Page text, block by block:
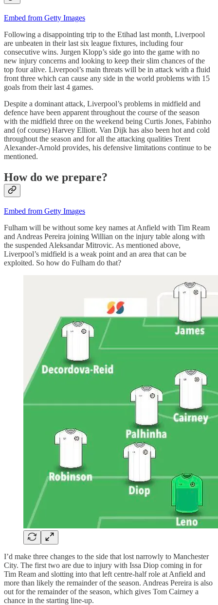
Embed from Getty Images
Following a disappointing trip to the Etihad last month, Liverpool
are unbeaten in their last six league fixtures, including four
consecutive wins. Jurgen Klopp’s side go into the game with no
new injury concerns and looking to keep their slim chances of the
top four alive. Liverpool’s main threats will be in attack with a fluid
front three which can cause any side in the world problems with 15
goals from their last 4 games.
Despite a dominant attack, Liverpool’s problems in midfield and
defence have been apparent throughout the course of the season
with the midfield three on the weekend being Curtis Jones, Fabinho
and (of course) Harvey Elliott. Van Dijk has also been hot and cold
throughout the season and for all the attacking qualities Trent
Alexander-Arnold provides, his defensive limitations continue to be
mentioned.
How do we prepare?
Embed from Getty Images
Fulham will be without some key names at Anfield with Tim Ream
and Andreas Pereira joining Willian on the injury table along with
the suspended Aleksandar Mitrovic. As mentioned above,
Liverpool’s midfield is a weak point and an area that can be
exploited. So how do Fulham do that?
I’d make three changes to the side that lost narrowly to Manchester
City. The first two are due to injury with Issa Diop coming in for
Tim Ream and slotting into that left centre-half role at Anfield and
more than likely the remainder of the season. Andreas Pereira is also
out for the remainder of the season, which gives Tom Cairney a
chance in the starting line-up.